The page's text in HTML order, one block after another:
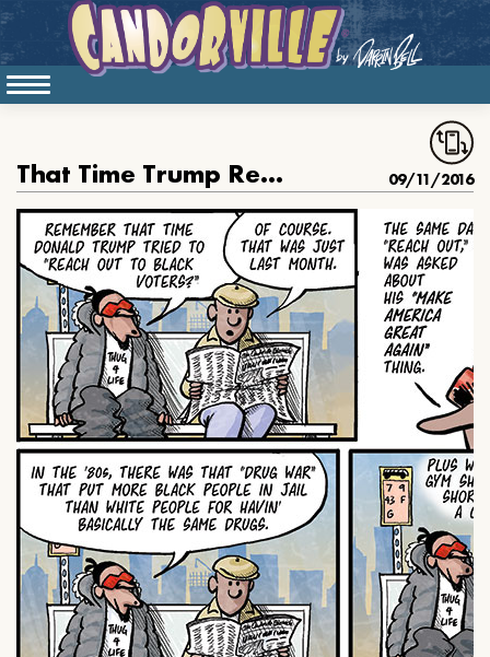
That Time Trump Reached Out to Black People 09/11/2016